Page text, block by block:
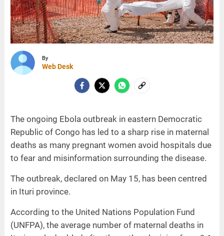
By
Web Desk
The ongoing Ebola outbreak in eastern Democratic
Republic of Congo has led to a sharp rise in maternal
deaths as many pregnant women avoid hospitals due
to fear and misinformation surrounding the disease.
The outbreak, declared on May 15, has been centred
in Ituri province.
According to the United Nations Population Fund
(UNFPA), the average number of maternal deaths in